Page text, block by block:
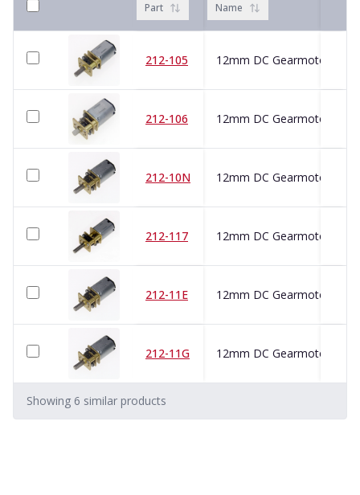
Part Name
212-105
212-106
212-10N
212-117
212-11E
212-11G
Showing 6 similar products